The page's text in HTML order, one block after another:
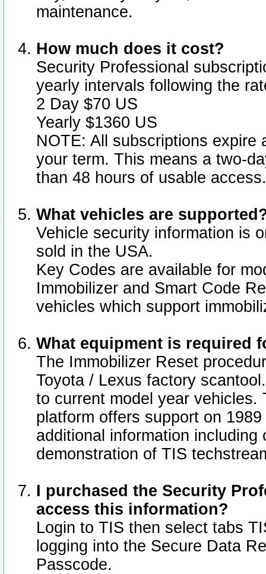
maintenance.
How much does it cost?
Security Professional
yearly intervals following the
2 Day $70 US
Yearly $1360 US
NOTE: All subscriptions
your term. This means a two-
than 48 hours of usable access.
What vehicles are
Vehicle security information is
sold in the USA.
Key Codes are available for
Immobilizer and Smart Code
vehicles which support
What equipment is required
The Immobilizer Reset
Toyota / Lexus factory
to current model year vehicles.
platform offers support on
additional information
demonstration of TIS
I purchased the Security
access this information?
Login to TIS then select tabs
logging into the Secure Data
Passcode.